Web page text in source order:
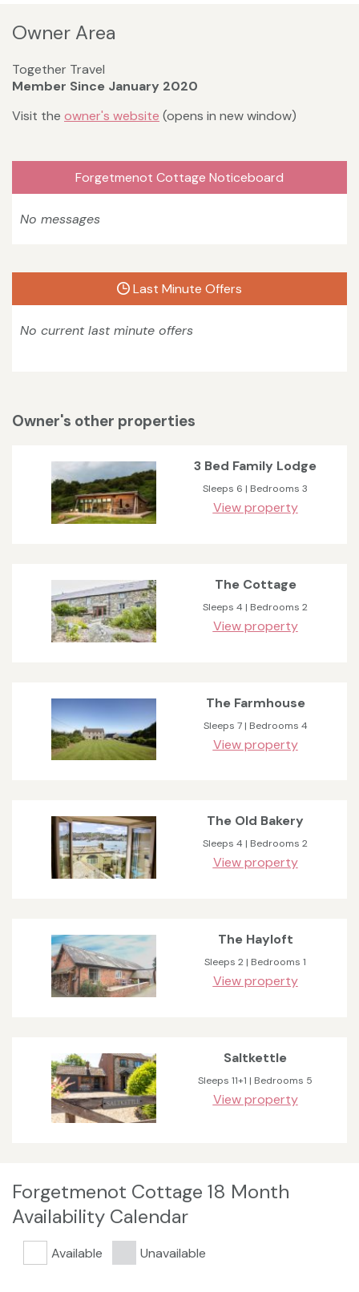
Owner Area
Together Travel
Member Since January 2020
Visit the owner's website (opens in new window)
Forgetmenot Cottage Noticeboard
No messages
Last Minute Offers
No current last minute offers
Owner's other properties
3 Bed Family Lodge
Sleeps 6 | Bedrooms 3
View property
The Cottage
Sleeps 4 | Bedrooms 2
View property
The Farmhouse
Sleeps 7 | Bedrooms 4
View property
The Old Bakery
Sleeps 4 | Bedrooms 2
View property
The Hayloft
Sleeps 2 | Bedrooms 1
View property
Saltkettle
Sleeps 11+1 | Bedrooms 5
View property
Forgetmenot Cottage 18 Month
Availability Calendar
Available Unavailable